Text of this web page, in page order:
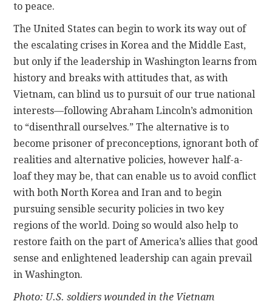
to peace.
The United States can begin to work its way out of
the escalating crises in Korea and the Middle East,
but only if the leadership in Washington learns from
history and breaks with attitudes that, as with
Vietnam, can blind us to pursuit of our true national
interests—following Abraham Lincoln’s admonition
to “disenthrall ourselves.” The alternative is to
become prisoner of preconceptions, ignorant both of
realities and alternative policies, however half-a-
loaf they may be, that can enable us to avoid conflict
with both North Korea and Iran and to begin
pursuing sensible security policies in two key
regions of the world. Doing so would also help to
restore faith on the part of America’s allies that good
sense and enlightened leadership can again prevail
in Washington.
Photo: U.S. soldiers wounded in the Vietnam